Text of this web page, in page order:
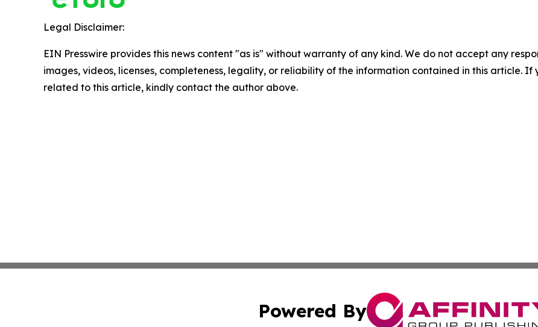
Legal Disclaimer:
EIN Presswire provides this news content "as is" without warranty of any kind. We do not accept any
images, videos, licenses, completeness, legality, or reliability of the information contained in this article.
related to this article, kindly contact the author above.
Powered By